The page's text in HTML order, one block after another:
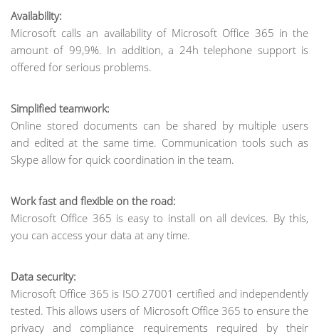
Availability:
Microsoft calls an availability of Microsoft Office 365 in the
amount of 99,9%. In addition, a 24h telephone support is
offered for serious problems.
Simplified teamwork:
Online stored documents can be shared by multiple users
and edited at the same time. Communication tools such as
Skype allow for quick coordination in the team.
Work fast and flexible on the road:
Microsoft Office 365 is easy to install on all devices. By this,
you can access your data at any time.
Data security:
Microsoft Office 365 is ISO 27001 certified and independently
tested. This allows users of Microsoft Office 365 to ensure the
privacy and compliance requirements required by their